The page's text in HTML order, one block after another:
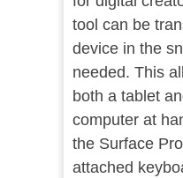
tool can be
device in the
needed. This
both a tablet
computer at
the Surface
attached